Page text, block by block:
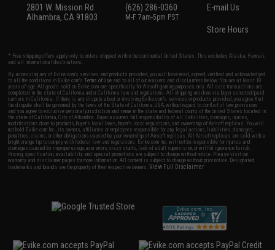
2801 W. Mission Rd.
Alhambra, CA 91803
(626) 286-0360
M-F 7am-5pm PST
E-mail Us
Store Hours
* Free shipping offers apply only to orders shipped within the continental United States. This excludes Alaska, Hawaii,
and all international destinations.
By accessing any of Evike.com's services and products provided, you will have read, agreed, verified and acknowledged
to all the conditions in Evike.com'sTerms of Use and to all of our waivers and disclaimers below: You are at least 18
years of age. All goods sold on Evike.com are specifically for Airsoft gaming purposes only. All sale transactions are
completed in the state of California under California law and regulations. All shipping are done via buyer selected/paid
carriers in California. If there is any dispute about or involving Evike.com's services or products provided, you agree that
the dispute shall be governed by the laws of the State of California, USA, without regard to conflict of law provisions
and you agree to exclusive personal jurisdiction and venue in the state and federal courts of the United States located in
the state of California, City of Alhambra. Buyer assumes full responsibility of all liabilities, damages, injuries,
modifications done to products, buyer's local laws, buyer's local regulations, and ownership of Airsoft replicas. You will
not hold Evike.com Inc., its owners, affiliates or employees responsible for any legal actions, liabilities, damages,
penalties, claims, or other obligations caused by your ownership of Airsoft replicas. All Airsoft replicas are sold with a
bright orange tip to comply with federal law and regulations. Evike.com Inc. will not be responsible for injuries and
damages caused by improper usage, user errors, crazy stunts, lack of adult supervision, or willful ignorance to risk.
Pricing, specification, availability and special promotions are subject to change without notice. Please visit our
warranty and disclaimer pages for more information. All content is subject to change without prior notice. Designated
trademarks and brands are the property of their respective owners.View Full Disclaimer